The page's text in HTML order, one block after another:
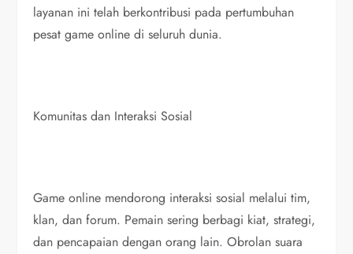
layanan ini telah berkontribusi pada pertumbuhan
pesat game online di seluruh dunia.
Komunitas dan Interaksi Sosial
Game online mendorong interaksi sosial melalui tim,
klan, dan forum. Pemain sering berbagi kiat, strategi,
dan pencapaian dengan orang lain. Obrolan suara